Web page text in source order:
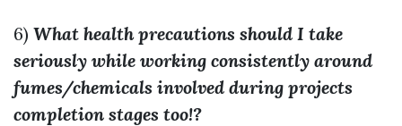
6) What health precautions should I take
seriously while working consistently around
fumes/chemicals involved during projects
completion stages too!?